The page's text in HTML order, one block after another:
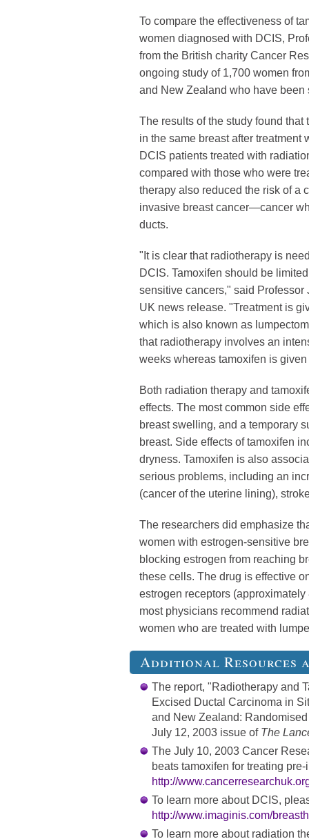
To compare the effectiveness of
women diagnosed with DCIS,
from the British charity Cancer
ongoing study of 1,700 women
and New Zealand who have been
The results of the study found
in the same breast after
DCIS patients treated with
compared with those who were
therapy also reduced the risk of a
invasive breast cancer—cancer
ducts.
"It is clear that radiotherapy is
DCIS. Tamoxifen should be
sensitive cancers," said
UK news release. "Treatment is
which is also known as
that radiotherapy involves an
weeks whereas tamoxifen is
Both radiation therapy and
effects. The most common side
breast swelling, and a temporary
breast. Side effects of tamoxifen
dryness. Tamoxifen is also
serious problems, including an
(cancer of the uterine lining),
The researchers did emphasize
women with estrogen-sensitive
blocking estrogen from reaching
these cells. The drug is effective
estrogen receptors
most physicians recommend
women who are treated with
Additional Resources
The report, "Radiotherapy and
Excised Ductal Carcinoma in
and New Zealand:
July 12, 2003 issue of The
The July 10, 2003 Cancer
beats tamoxifen for treating
http://
To learn more about DCIS,
http://www.imaginis.com/
To learn more about radiation